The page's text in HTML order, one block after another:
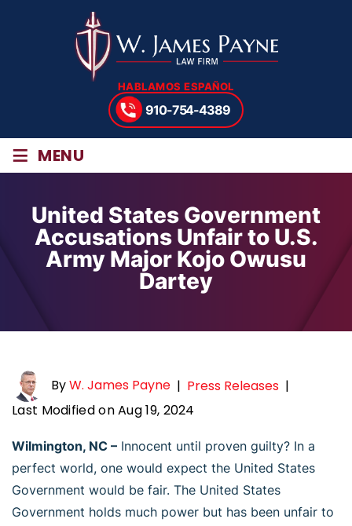
HABLAMOS ESPAÑOL
910-754-4389
≡ MENU
United States Government
Accusations Unfair to U.S.
Army Major Kojo Owusu
Dartey
ByW. James Payne | Press Releases |
Last Modified on Aug 19, 2024
Wilmington, NC – Innocent until proven guilty? In a
perfect world, one would expect the United States
Government would be fair. The United States
Government holds much power but has been unfair to